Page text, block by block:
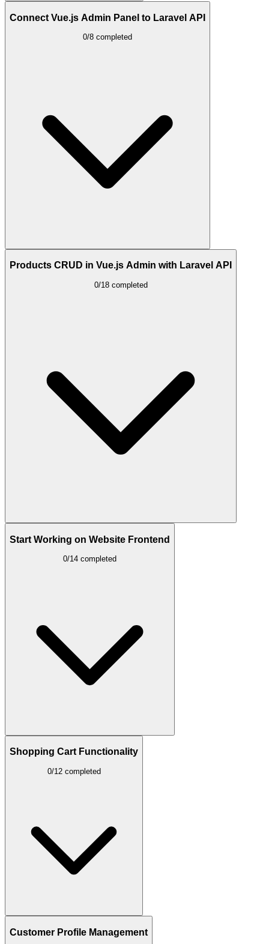
Connect Vue.js Admin Panel to Laravel API
0/8 completed
Products CRUD in Vue.js Admin with Laravel API
0/18 completed
Start Working on Website Frontend
0/14 completed
Shopping Cart Functionality
0/12 completed
Customer Profile Management